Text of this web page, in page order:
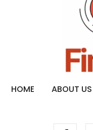
HOME ABOUT US